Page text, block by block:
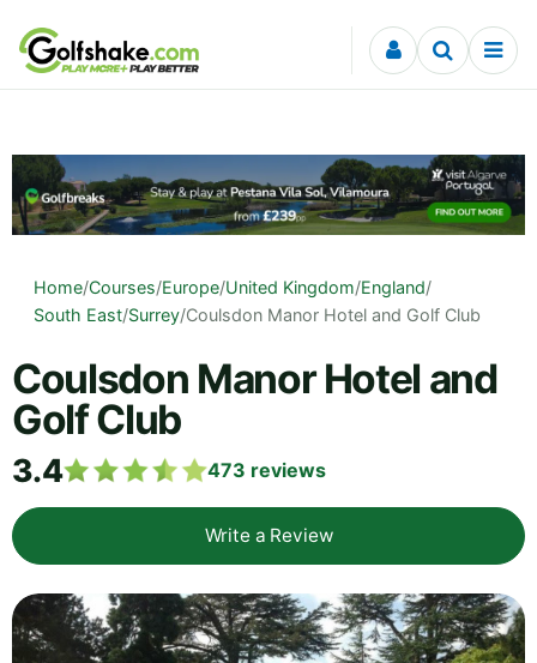
Skip to content
Home/Courses/Europe/United Kingdom/England/
South East/Surrey/Coulsdon Manor Hotel and Golf Club
Coulsdon Manor Hotel and
Golf Club
3.4 473 reviews
Write a Review